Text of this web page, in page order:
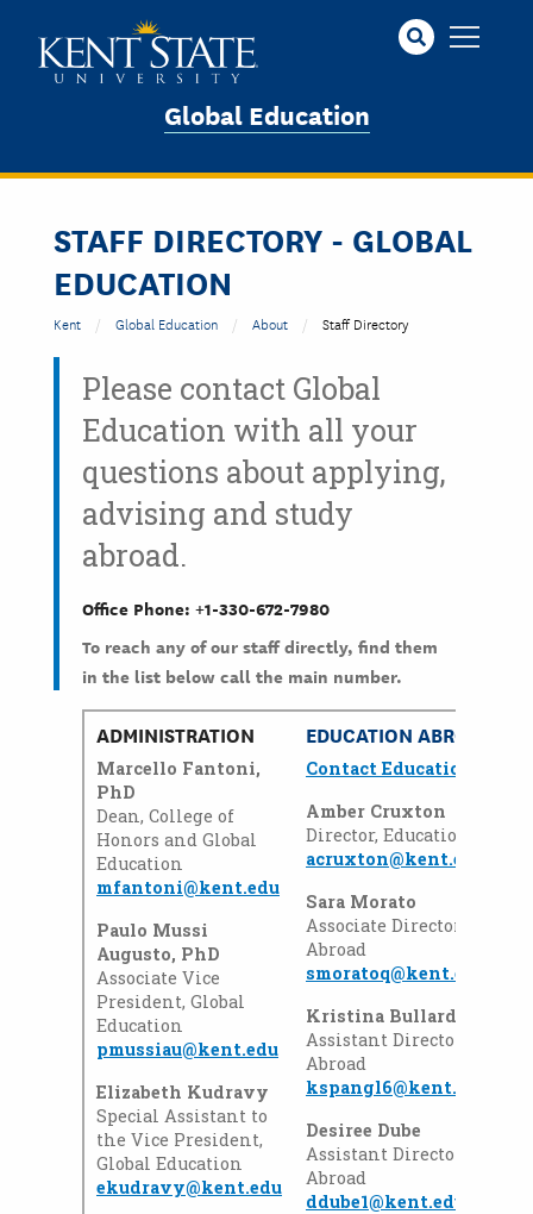
Global Education
STAFF DIRECTORY - GLOBAL
EDUCATION
Kent Global Education About Staff Directory
Please contact Global
Education with all your
questions about applying,
advising and study
abroad.
Office Phone: +1-330-672-7980
To reach any of our staff directly, find them
in the list below call the main number.
ADMINISTRATION
Marcello Fantoni,
PhD
Dean, College of
Honors and Global
Education
mfantoni@kent.edu
Paulo Mussi
Augusto, PhD
Associate Vice
President, Global
Education
pmussiau@kent.edu
Elizabeth Kudravy
Special Assistant to
the Vice President,
Global Education
ekudravy@kent.edu
EDUCATION ABROAD
Contact Education
Amber Cruxton
Director, Education
acruxton@kent.edu
Sara Morato
Associate Director,
Abroad
smoratoq@kent.edu
Kristina Bullard
Assistant Director,
Abroad
kspangl6@kent.edu
Desiree Dube
Assistant Director,
Abroad
ddube1@kent.edu